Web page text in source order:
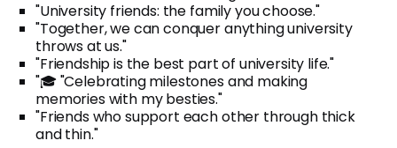
"University friends: the family you choose."
"Together, we can conquer anything university
throws at us."
"Friendship is the best part of university life."
"🎓 "Celebrating milestones and making
memories with my besties."
"Friends who support each other through thick
and thin."